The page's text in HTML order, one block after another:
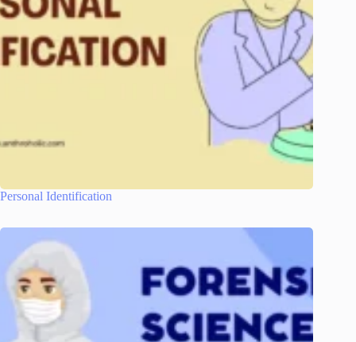
Personal Identification